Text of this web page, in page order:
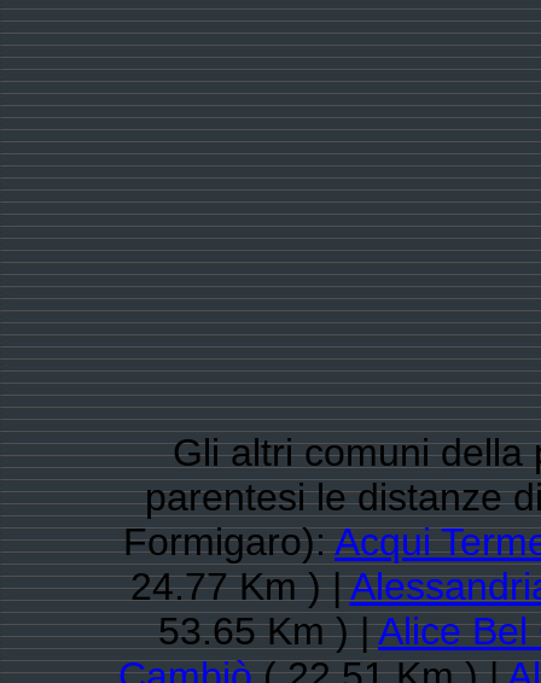
Gli altri comuni della
parentesi le distanze
Formigaro):Acqui
24.77 Km ) |
53.65 Km ) |Alice Bel